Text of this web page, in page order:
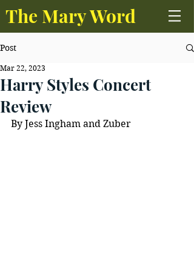
The Mary Word
Post
Harry Styles Concert
Review
Mar 22, 2023
By Jess Ingham and Zuber